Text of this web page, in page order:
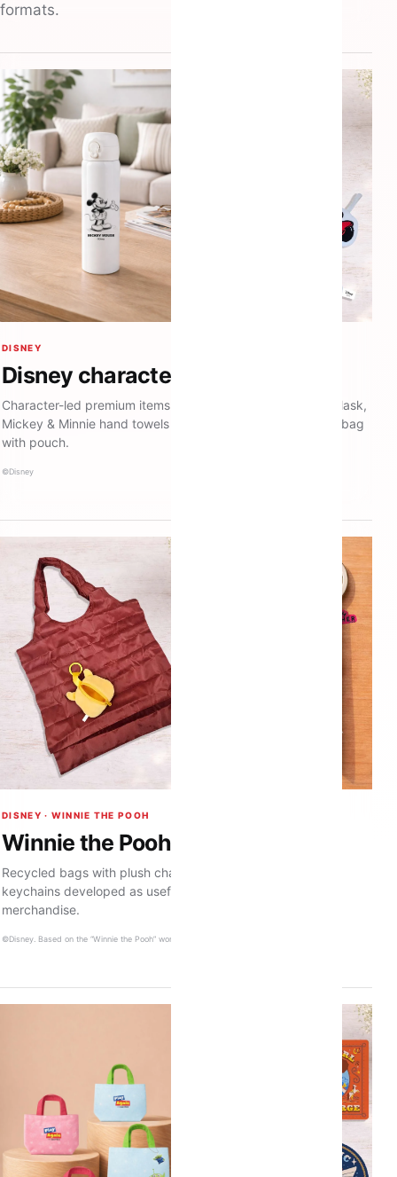
formats.
DISNEY
Disney character merchandise
Character-led premium items including a Mickey thermos flask,
Mickey & Minnie hand towels and a Donald Duck recycled bag
with pouch.
©Disney
DISNEY · WINNIE THE POOH
Winnie the Pooh premium range
Recycled bags with plush character pouches and leather
keychains developed as useful, giftable character
merchandise.
©Disney. Based on the “Winnie the Pooh” works by A. A. Milne and E. H. Shepard.